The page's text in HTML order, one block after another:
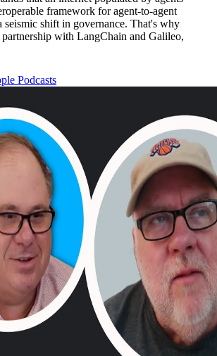
framework for agent-to-agent
seismic shift in governance. That's why
with LangChain and Galileo,
Podcasts